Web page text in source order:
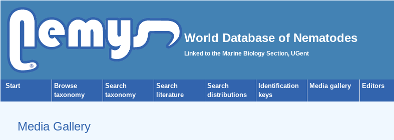
World Database of Nematodes
Linked to the Marine Biology Section, UGent
Start
Browse
taxonomy
Search
taxonomy
Search
literature
Search
distributions
Identification
keys
Media gallery Editors
Media Gallery